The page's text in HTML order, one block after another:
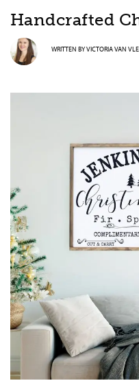
Handcrafted
WRITTEN BYVICTORIA VAN